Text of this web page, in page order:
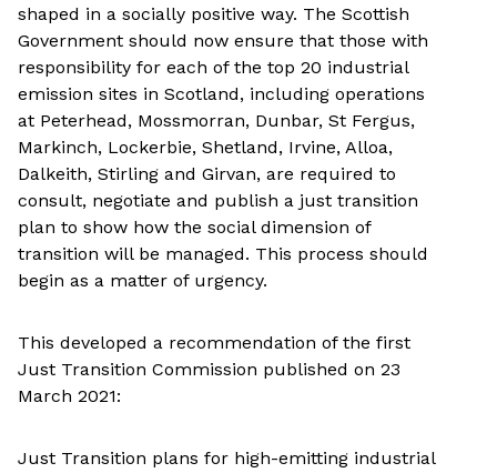
shaped in a socially positive way. The Scottish
Government should now ensure that those with
responsibility for each of the top 20 industrial
emission sites in Scotland, including operations
at Peterhead, Mossmorran, Dunbar, St Fergus,
Markinch, Lockerbie, Shetland, Irvine, Alloa,
Dalkeith, Stirling and Girvan, are required to
consult, negotiate and publish a just transition
plan to show how the social dimension of
transition will be managed. This process should
begin as a matter of urgency.
This developed a recommendation of the first
Just Transition Commission published on 23
March 2021:
Just Transition plans for high-emitting industrial